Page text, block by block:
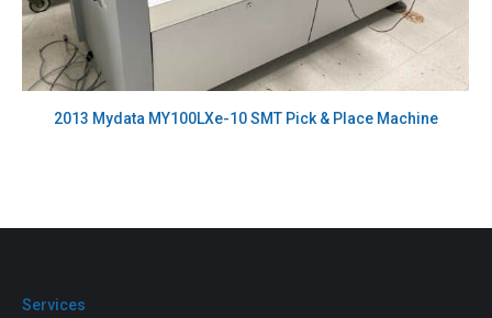
2013 Mydata MY100LXe-10 SMT Pick & Place Machine
Services